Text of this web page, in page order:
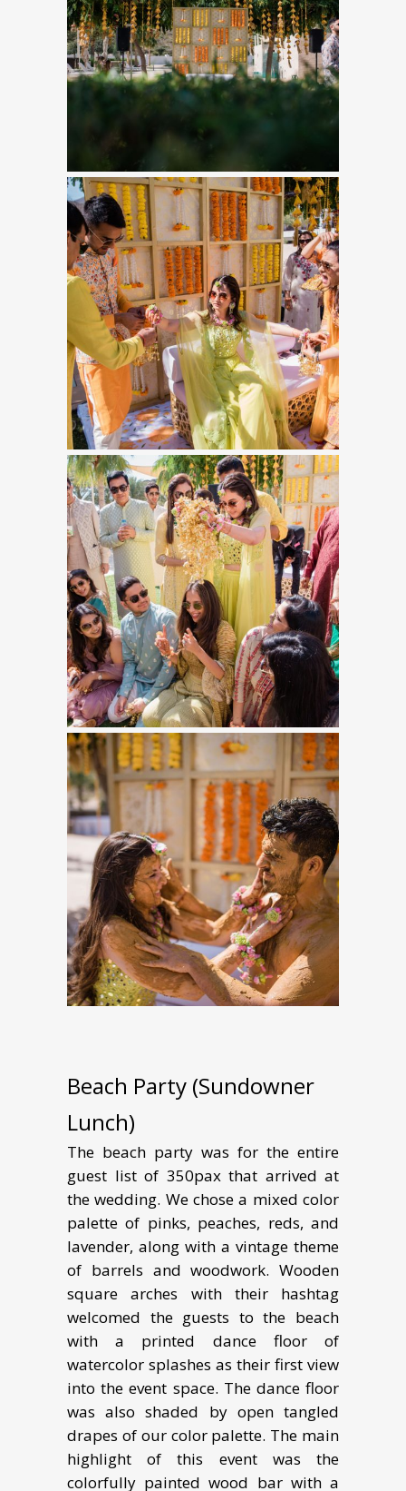
Beach Party (Sundowner
Lunch)
The beach party was for the entire
guest list of 350pax that arrived at
the wedding. We chose a mixed color
palette of pinks, peaches, reds, and
lavender, along with a vintage theme
of barrels and woodwork. Wooden
square arches with their hashtag
welcomed the guests to the beach
with a printed dance floor of
watercolor splashes as their first view
into the event space. The dance floor
was also shaded by open tangled
drapes of our color palette. The main
highlight of this event was the
colorfully painted wood bar with a